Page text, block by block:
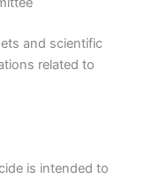
and scientific
related to
is intended to